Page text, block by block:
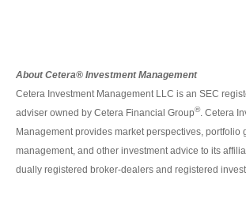
About Cetera® Investment Management
Cetera Investment Management LLC is an SEC
adviser owned by Cetera Financial Group®. Cetera
Management provides market perspectives, portfolio
management, and other investment advice to its
dually registered broker-dealers and registered